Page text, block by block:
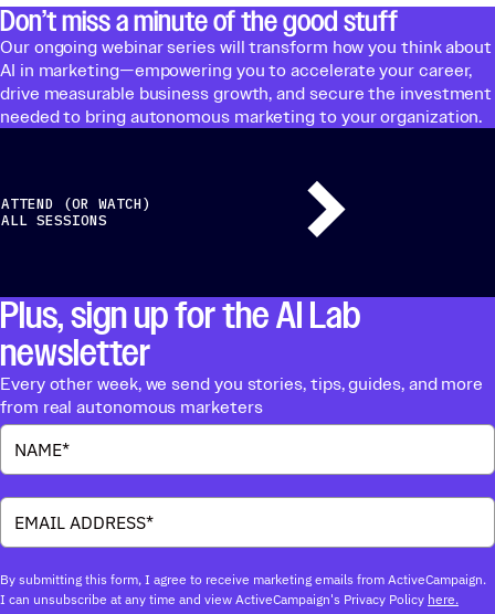
Don’t miss a minute of the good stuff
Our ongoing webinar series will transform how you think about
AI in marketing—empowering you to accelerate your career,
drive measurable business growth, and secure the investment
needed to bring autonomous marketing to your organization.
ATTEND (OR WATCH)
ALL SESSIONS
Plus, sign up for the AI Lab
newsletter
Every other week, we send you stories, tips, guides, and more
from real autonomous marketers
By submitting this form, I agree to receive marketing emails from ActiveCampaign.
I can unsubscribe at any time and view ActiveCampaign's Privacy Policy here.